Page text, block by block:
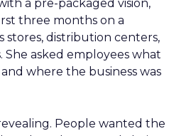
a pre-packaged vision,
three months on a
stores, distribution centers,
She asked employees what
where the business was
People wanted the